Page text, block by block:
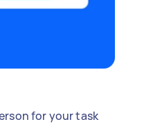
for your task